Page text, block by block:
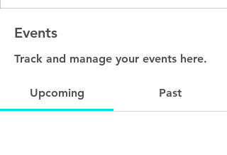
Events
Track and manage your events here.
Upcoming Past